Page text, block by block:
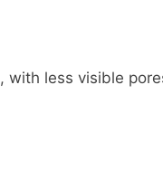
less visible
and some
pay the return